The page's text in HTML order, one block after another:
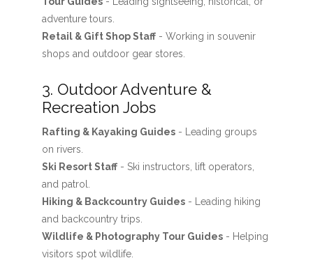
adventure tours.
Retail & Gift Shop Staff- Working in souvenir
shops and outdoor gear stores.
3. Outdoor Adventure &
Recreation Jobs
Rafting & Kayaking Guides- Leading groups
on rivers.
Ski Resort Staff- Ski instructors, lift operators,
and patrol.
Hiking & Backcountry Guides- Leading hiking
and backcountry trips.
Wildlife & Photography Tour Guides- Helping
visitors spot wildlife.